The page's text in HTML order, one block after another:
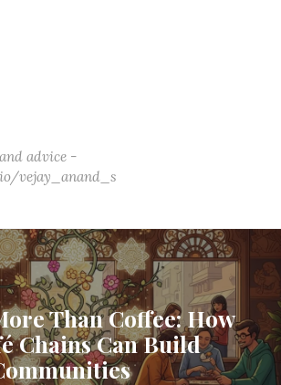
advice -
vejay_anand_s
Than Coffee: How
Chains Can Build